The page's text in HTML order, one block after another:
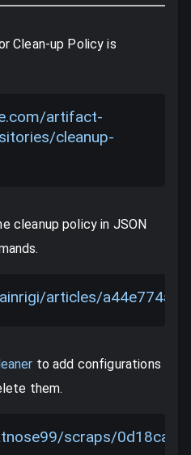
Clean-up Policy is
artifact-
cleanup-
cleanup policy in JSON
articles/
to add configurations
them.
scraps/